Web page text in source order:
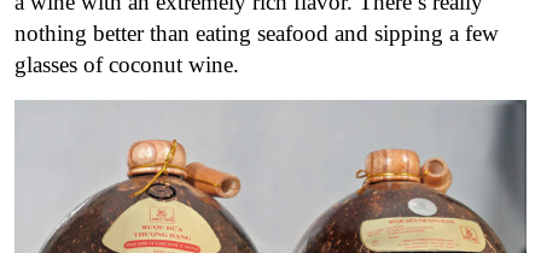
nothing better than eating seafood and sipping a few
glasses of coconut wine.